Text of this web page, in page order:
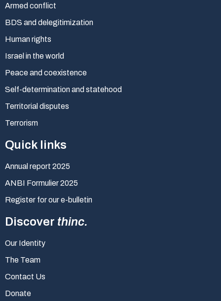
Armed conflict
BDS and delegitimization
Human rights
Israel in the world
Peace and coexistence
Self-determination and statehood
Territorial disputes
Terrorism
Quick links
Annual report 2025
ANBI Formulier 2025
Register for our e-bulletin
Discover thinc.
Our Identity
The Team
Contact Us
Donate